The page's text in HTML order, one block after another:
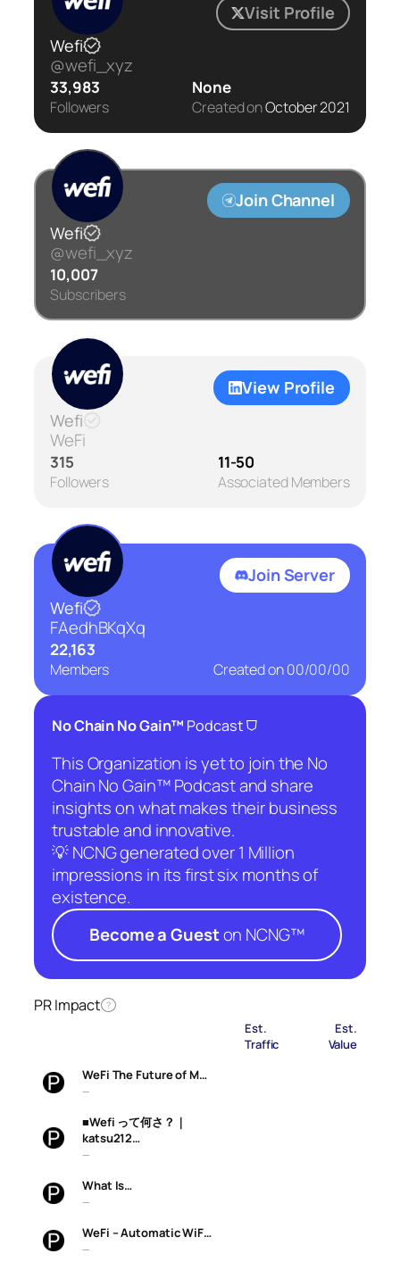
Visit Profile
Wefi
@wefi_xyz
33,983
Followers
None
Created onOctober 2021
Join Channel
Wefi
@wefi_xyz
10,007
Subscribers
View Profile
Wefi
WeFi
315
Followers
11-50
Associated Members
Join Server
Wefi
FAedhBKqXq
22,163
Members Created on00/00/00
No Chain No Gain™ Podcast⛉
This Organization is yet to join the No
Chain No Gain™ Podcast and share
insights on what makes their business
trustable and innovative.
💡 NCNG generated over 1 Million
impressions in its first six months of
existence.
Become a Gueston NCNG™
PR Impact ?
Est.
Traffic
Est.
Value
WeFi The Future of M…
—
■Wefi って何さ？｜
katsu212…
—
What Is…
—
WeFi – Automatic WiF…
—